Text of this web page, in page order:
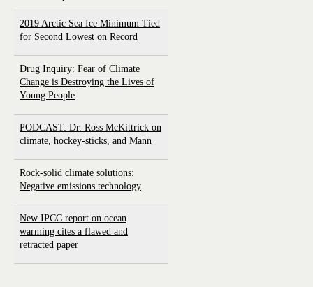
2019 Arctic Sea Ice Minimum Tied
for Second Lowest on Record
Drug Inquiry: Fear of Climate
Change is Destroying the Lives of
Young People
PODCAST: Dr. Ross McKittrick on
climate, hockey-sticks, and Mann
Rock-solid climate solutions:
Negative emissions technology
New IPCC report on ocean
warming cites a flawed and
retracted paper